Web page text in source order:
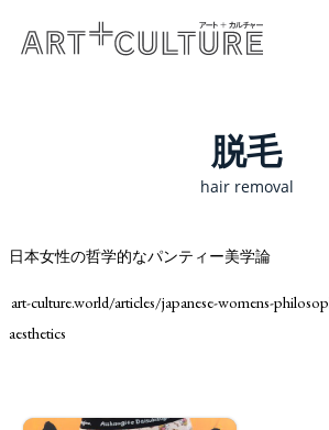
脱毛
hair removal
日本女性の哲学的なパンティー美学論
art-culture.world/articles/japanese-womens-
aesthetics